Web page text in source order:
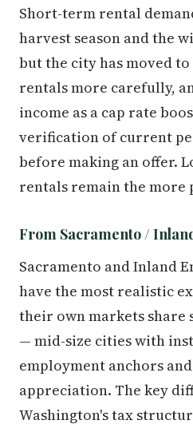
Short-term rental
harvest season and the
but the city has moved
rentals more carefully,
income as a cap rate
verification of current
before making an offer.
rentals remain the more
From Sacramento /
Sacramento and Inland
have the most realistic
their own markets share
— mid-size cities with
employment anchors
appreciation. The key
Washington's tax